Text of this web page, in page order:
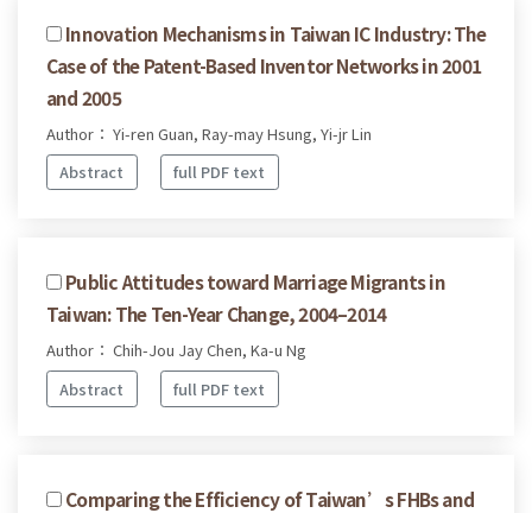
Innovation Mechanisms in Taiwan IC Industry: The
Case of the Patent-Based Inventor Networks in 2001
and 2005
Author： Yi-ren Guan, Ray-may Hsung, Yi-jr Lin
Abstract
full PDF text
Public Attitudes toward Marriage Migrants in
Taiwan: The Ten-Year Change, 2004–2014
Author： Chih-Jou Jay Chen, Ka-u Ng
Abstract
full PDF text
Comparing the Efficiency of Taiwan’s FHBs and